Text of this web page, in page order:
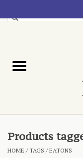
Blog
Products
HOME /TAGS /EATONS